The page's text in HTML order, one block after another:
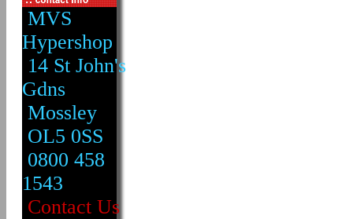
MVS
Hypershop
14 St John's
Gdns
Mossley
OL5 0SS
0800 458
1543
Contact Us